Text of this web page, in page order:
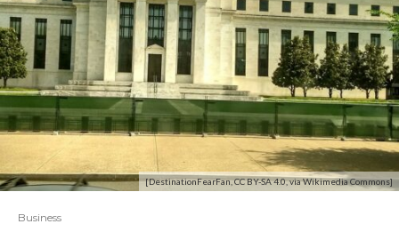
[DestinationFearFan, CC BY-SA 4.0, via Wikimedia Commons]
Business